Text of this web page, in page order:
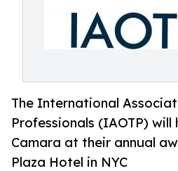
The International
Professionals (IAOTP)
Camara at their annual
Plaza Hotel in NYC